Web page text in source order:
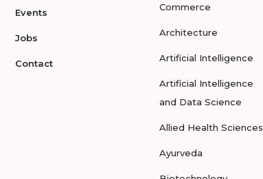
Events
Jobs
Contact
Commerce
Architecture
Artificial Intelligence
Artificial Intelligence
and Data Science
Allied Health Sciences
Ayurveda